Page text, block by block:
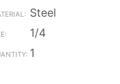
Steel
1/4
1